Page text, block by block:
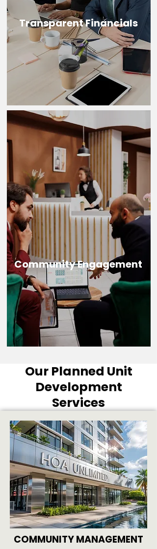
Transparent Financials
Community Engagement
Our Planned Unit
Development
Services
COMMUNITY MANAGEMENT